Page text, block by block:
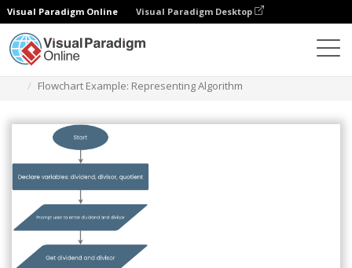
Visual Paradigm Online Visual Paradigm Desktop
Flowchart Example: Representing Algorithm